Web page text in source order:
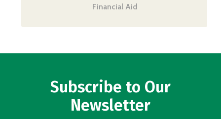
Financial Aid
Subscribe to Our
Newsletter